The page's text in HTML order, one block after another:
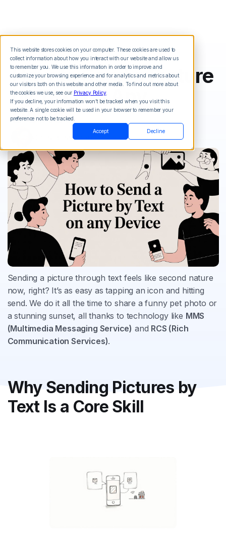
This website stores cookies on your computer. These cookies are used to
collect information about how you interact with our website and allow us
to remember you. We use this information in order to improve and
customize your browsing experience and for analytics and metrics about
our visitors both on this website and other media. To find out more about
the cookies we use, see our Privacy Policy.
If you decline, your information won’t be tracked when you visit this
website. A single cookie will be used in your browser to remember your
preference not to be tracked.
Accept Decline
How to Send a Picture
by Text on Any
Device
Chris BrissononDecember 17, 2025
Sending a picture through text feels like second nature
now, right? It’s as easy as tapping an icon and hitting
send. We do it all the time to share a funny pet photo or
a stunning sunset, all thanks to technology like MMS
(Multimedia Messaging Service) and RCS (Rich
Communication Services).
Why Sending Pictures by
Text Is a Core Skill